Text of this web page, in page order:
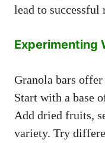
lead to successful
Experimenting
Granola bars
Start with a base
Add dried fruits,
variety. Try